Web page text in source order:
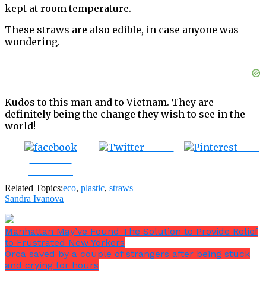
kept at room temperature.
These straws are also edible, in case anyone was
wondering.
Kudos to this man and to Vietnam. They are
definitely being the change they wish to see in the
world!
Related Topics:eco, plastic, straws
Sandra Ivanova
Manhattan May’ve Found The Solution to Provide Relief
to Frustrated New Yorkers
Orca saved by a couple of strangers after being stuck
and crying for hours